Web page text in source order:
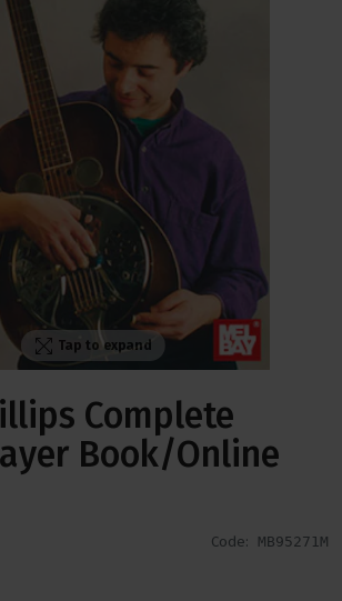
Tap to expand
Complete
Book/Online
Code: MB95271M